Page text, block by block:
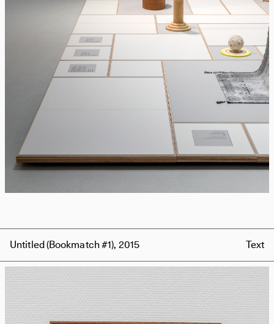
Untitled (Bookmatch #1), 2015 Text